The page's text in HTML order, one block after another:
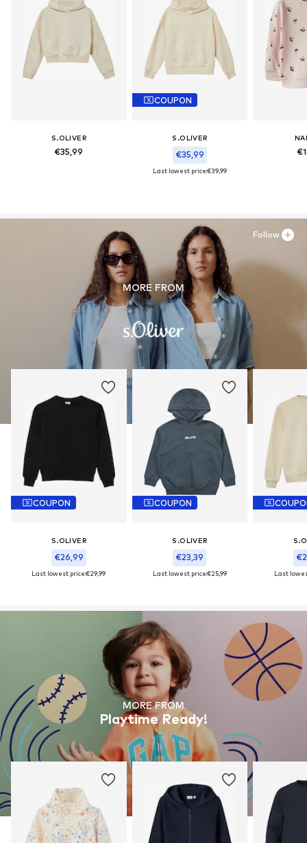
S.OLIVER
€35,99
COUPON
S.OLIVER
€35,99
Last lowest price:€39,99
MORE FROM
COUPON
S.OLIVER
€26,99
Last lowest price:€29,99
COUPON
S.OLIVER
€23,39
Last lowest price:€25,99 Last
Follow
MORE FROM
Playtime Ready!